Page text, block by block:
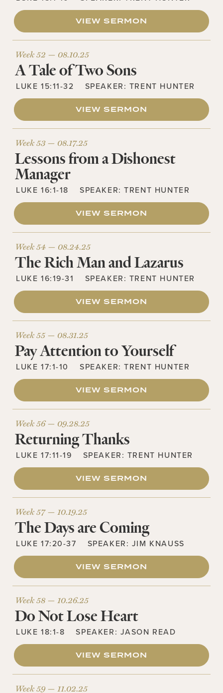
VIEW SERMON
Week 52 — 08.10.25
A Tale of Two Sons
LUKE 15:11-32 SPEAKER: TRENT HUNTER
VIEW SERMON
Week 53 — 08.17.25
Lessons from a Dishonest
Manager
LUKE 16:1-18 SPEAKER:TRENT HUNTER
VIEW SERMON
Week 54 — 08.24.25
The Rich Man and Lazarus
LUKE 16:19-31 SPEAKER: TRENT HUNTER
VIEW SERMON
Week 55 — 08.31.25
Pay Attention to Yourself
LUKE 17:1-10 SPEAKER:TRENT HUNTER
VIEW SERMON
Week 56 — 09.28.25
Returning Thanks
LUKE 17:11-19 SPEAKER: TRENT HUNTER
VIEW SERMON
Week 57 — 10.19.25
The Days are Coming
LUKE 17:20-37 SPEAKER: JIM KNAUSS
VIEW SERMON
Week 58 — 10.26.25
Do Not Lose Heart
LUKE 18:1-8 SPEAKER: JASON READ
VIEW SERMON
Week 59 — 11.02.25